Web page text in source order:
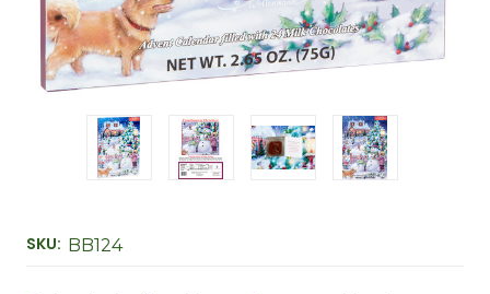
SKU: BB124